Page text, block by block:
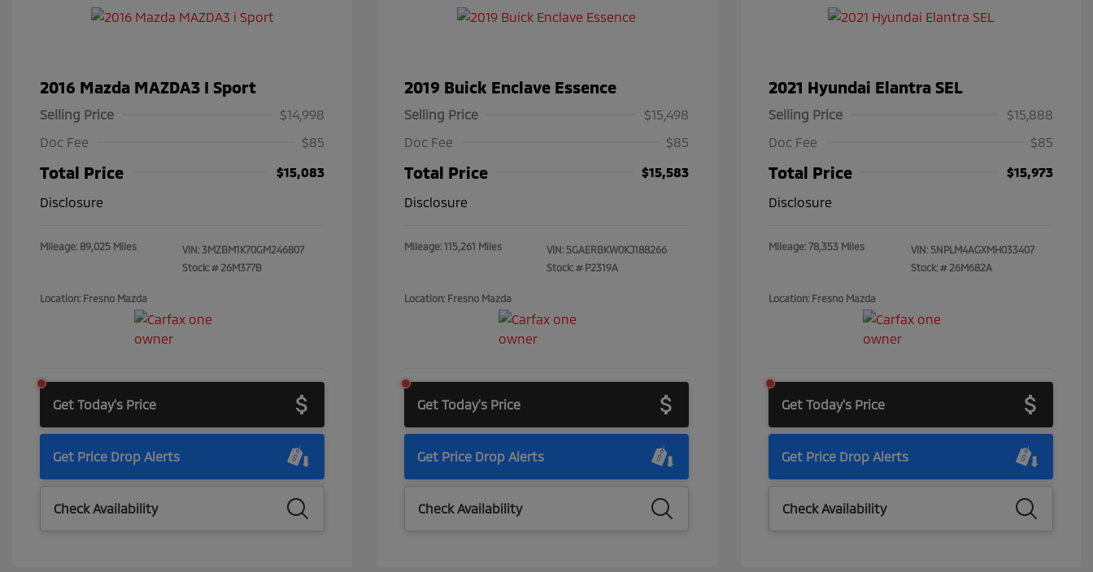
2016 Mazda MAZDA3 I Sport
Selling Price
$14,998
Doc Fee
$85
Total Price
$15,083
Disclosure
Mileage: 89,025 Miles VIN: 3MZBM1K70GM246807
Stock: # 26M377B
Location: Fresno Mazda
Get Today's Price
Get Price Drop Alerts
Check Availability
2019 Buick Enclave Essence
Selling Price
$15,498
Doc Fee
$85
Total Price
$15,583
Disclosure
Mileage: 115,261 Miles VIN: 5GAERBKW0KJ188266
Stock: # P2319A
Location: Fresno Mazda
Get Today's Price
Get Price Drop Alerts
Check Availability
2021 Hyundai Elantra SEL
Selling Price
$15,888
Doc Fee
$85
Total Price
$15,973
Disclosure
Mileage: 78,353 Miles VIN: 5NPLM4AGXMH033407
Stock: # 26M682A
Location: Fresno Mazda
Get Today's Price
Get Price Drop Alerts
Check Availability